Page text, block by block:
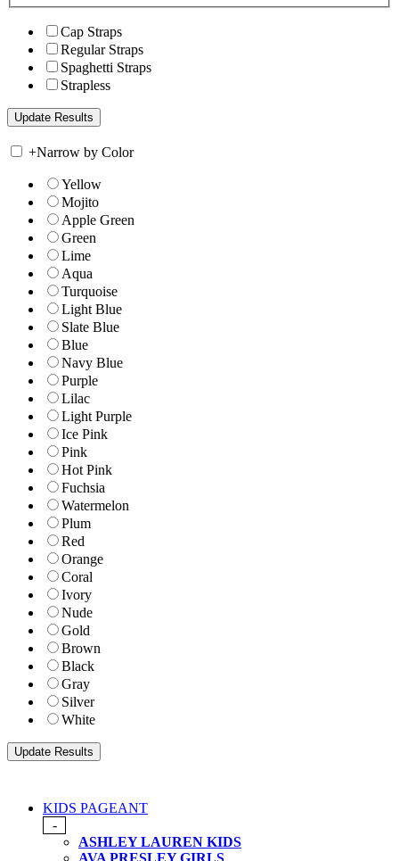
Cap Straps
Regular Straps
Spaghetti Straps
Strapless
+Narrow by Color
Yellow
Mojito
Apple Green
Green
Lime
Aqua
Turquoise
Light Blue
Slate Blue
Blue
Navy Blue
Purple
Lilac
Light Purple
Ice Pink
Pink
Hot Pink
Fuchsia
Watermelon
Plum
Red
Orange
Coral
Ivory
Nude
Gold
Brown
Black
Gray
Silver
White
KIDS PAGEANT
-
ASHLEY LAUREN KIDS